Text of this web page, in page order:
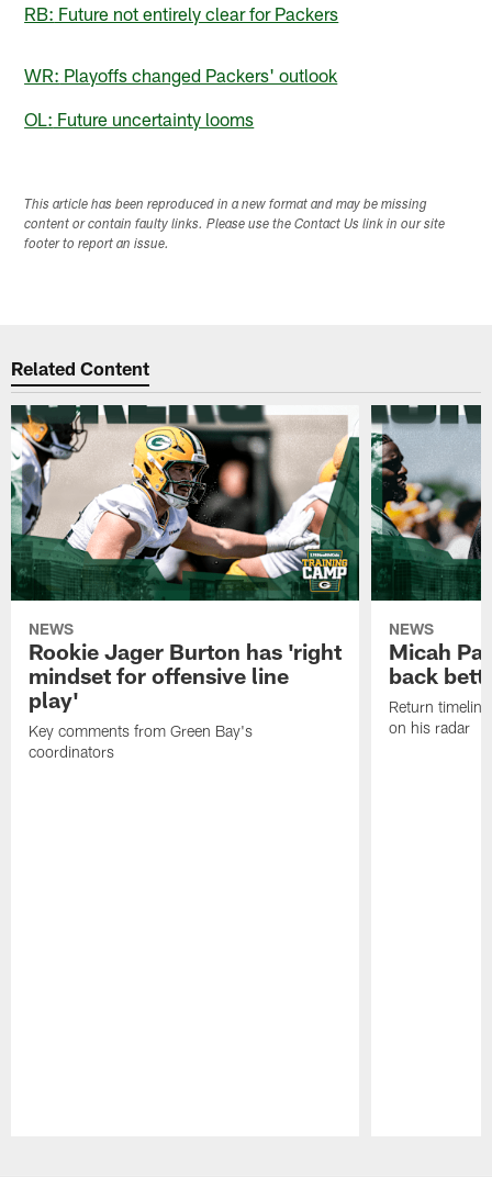
RB: Future not entirely clear for Packers
WR: Playoffs changed Packers' outlook
OL: Future uncertainty looms
This article has been reproduced in a new format and may be missing
content or contain faulty links. Please use the Contact Us link in our site
footer to report an issue.
Related Content
NEWS
Rookie Jager Burton has 'right
mindset for offensive line
play'
Key comments from Green Bay's
coordinators
NEWS
Micah
back
Return
on his radar